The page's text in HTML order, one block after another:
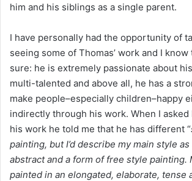
him and his siblings as a single parent.
I have personally had the opportunity of
seeing some of Thomas’ work and I
sure: he is extremely passionate about
multi-talented and above all, he has a
make people–especially children–happy
indirectly through his work. When I
his work he told me that he has different “
painting, but I’d describe my main style
abstract and a form of free style painting.
painted in an elongated, elaborate, tense